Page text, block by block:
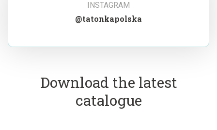
INSTAGRAM
@tatonkapolska
Download the latest
catalogue